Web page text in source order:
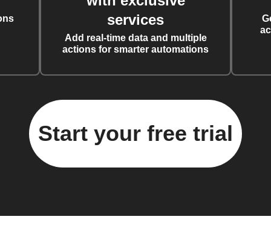
services
Add real-time data and multiple
actions for smarter automations
Start your free trial